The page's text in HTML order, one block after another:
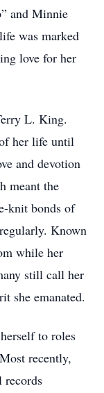
and Minnie
was marked
love for her
L. King.
her life until
and devotion
meant the
knit bonds of
Known
while her
still call her
she emanated.
to roles
recently,
records